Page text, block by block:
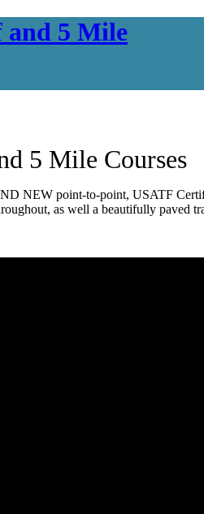
5 Mile Courses
NEW point-to-point, USATF
as well a beautifully paved